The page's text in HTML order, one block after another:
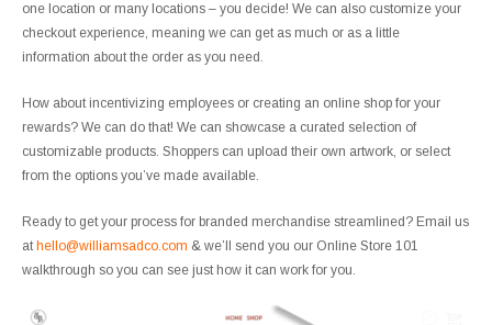
one location or many locations – you decide! We can also customize your
checkout experience, meaning we can get as much or as a little
information about the order as you need.
How about incentivizing employees or creating an online shop for your
rewards? We can do that! We can showcase a curated selection of
customizable products. Shoppers can upload their own artwork, or select
from the options you’ve made available.
Ready to get your process for branded merchandise streamlined? Email us
at hello@williamsadco.com & we’ll send you our Online Store 101
walkthrough so you can see just how it can work for you.